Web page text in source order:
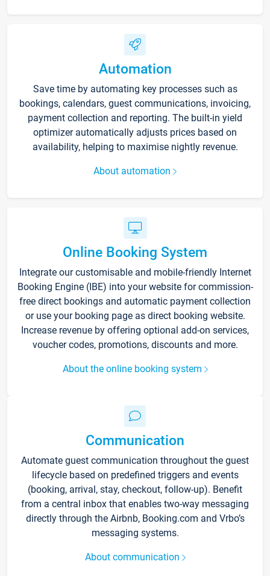
Automation
Save time by automating key processes such as
bookings, calendars, guest communications, invoicing,
payment collection and reporting. The built-in yield
optimizer automatically adjusts prices based on
availability, helping to maximise nightly revenue.
About automation
Online Booking System
Integrate our customisable and mobile-friendly Internet
Booking Engine (IBE) into your website for commission-
free direct bookings and automatic payment collection
or use your booking page as direct booking website.
Increase revenue by offering optional add-on services,
voucher codes, promotions, discounts and more.
About the online booking system
Communication
Automate guest communication throughout the guest
lifecycle based on predefined triggers and events
(booking, arrival, stay, checkout, follow-up). Benefit
from a central inbox that enables two-way messaging
directly through the Airbnb, Booking.com and Vrbo’s
messaging systems.
About communication